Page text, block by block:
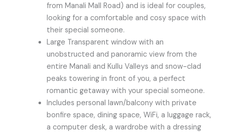
from Manali Mall Road) and is ideal for couples,
looking for a comfortable and cosy space with
their special someone.
Large Transparent window with an
unobstructed and panoramic view from the
entire Manali and Kullu Valleys and snow-clad
peaks towering in front of you, a perfect
romantic getaway with your special someone.
Includes personal lawn/balcony with private
bonfire space, dining space, WiFi, a luggage rack,
a computer desk, a wardrobe with a dressing